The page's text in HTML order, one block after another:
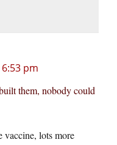
pm
them, nobody could
vaccine, lots more